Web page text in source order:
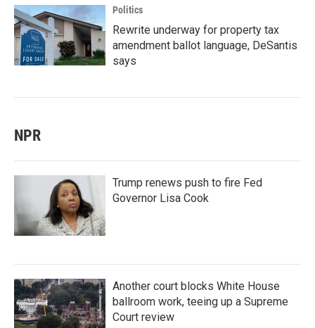
Politics
Rewrite underway for property tax
amendment ballot language, DeSantis
says
NPR
Trump renews push to fire Fed
Governor Lisa Cook
Another court blocks White House
ballroom work, teeing up a Supreme
Court review